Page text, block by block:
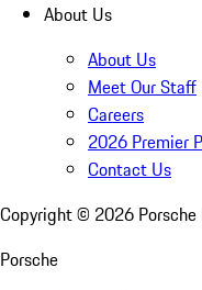
About Us
About Us
Meet Our Staff
Careers
2026 Premier
Contact Us
Copyright © 2026
Porsche